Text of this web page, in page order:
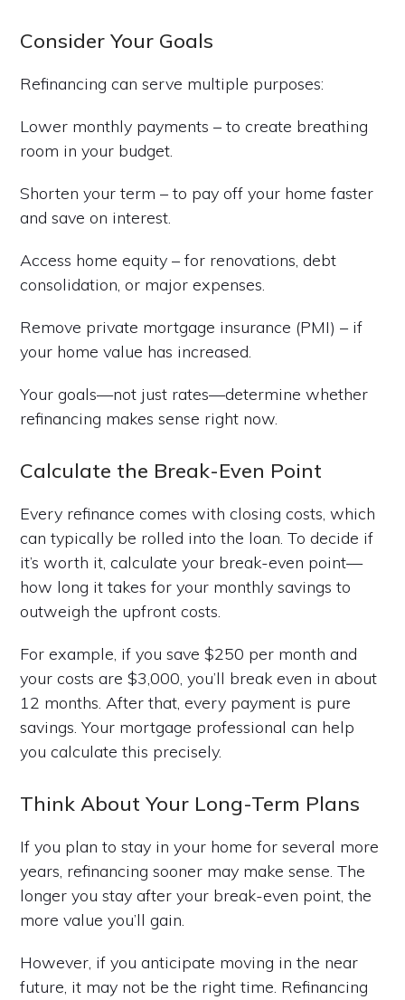
Consider Your Goals
Refinancing can serve multiple purposes:
Lower monthly payments – to create breathing
room in your budget.
Shorten your term – to pay off your home faster
and save on interest.
Access home equity – for renovations, debt
consolidation, or major expenses.
Remove private mortgage insurance (PMI) – if
your home value has increased.
Your goals—not just rates—determine whether
refinancing makes sense right now.
Calculate the Break-Even Point
Every refinance comes with closing costs, which
can typically be rolled into the loan. To decide if
it’s worth it, calculate your break-even point—
how long it takes for your monthly savings to
outweigh the upfront costs.
For example, if you save $250 per month and
your costs are $3,000, you’ll break even in about
12 months. After that, every payment is pure
savings. Your mortgage professional can help
you calculate this precisely.
Think About Your Long-Term Plans
If you plan to stay in your home for several more
years, refinancing sooner may make sense. The
longer you stay after your break-even point, the
more value you’ll gain.
However, if you anticipate moving in the near
future, it may not be the right time. Refinancing